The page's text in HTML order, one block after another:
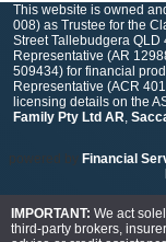
This website is owned
008) as Trustee for the
Street Tallebudgera QLD
Representative (AR
509434) for financial
Representative (ACR
licensing details on the
Family Pty Ltd AR
powered by Financial
IMPORTANT: We act
third-party brokers,